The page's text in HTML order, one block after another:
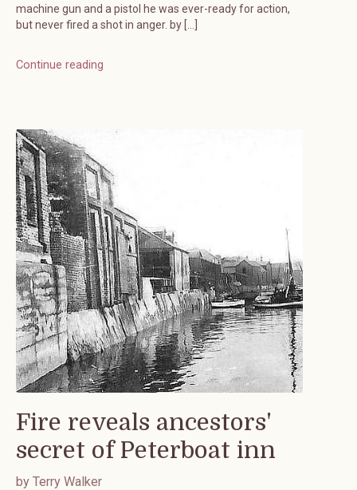
machine gun and a pistol he was ever-ready for action,
but never fired a shot in anger. by […]
Continue reading
Fire reveals ancestors'
secret of Peterboat inn
by Terry Walker